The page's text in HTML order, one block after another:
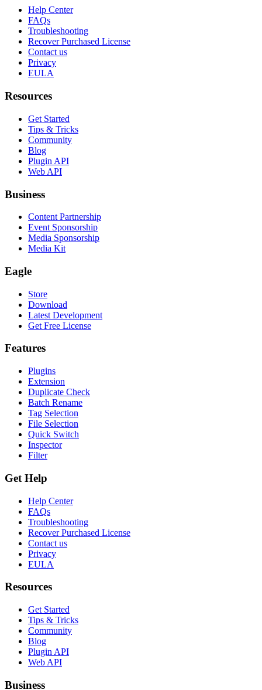
Help Center
FAQs
Troubleshooting
Recover Purchased License
Contact us
Privacy
EULA
Resources
Get Started
Tips & Tricks
Community
Blog
Plugin API
Web API
Business
Content Partnership
Event Sponsorship
Media Sponsorship
Media Kit
Eagle
Store
Download
Latest Development
Get Free License
Features
Plugins
Extension
Duplicate Check
Batch Rename
Tag Selection
File Selection
Quick Switch
Inspector
Filter
Get Help
Help Center
FAQs
Troubleshooting
Recover Purchased License
Contact us
Privacy
EULA
Resources
Get Started
Tips & Tricks
Community
Blog
Plugin API
Web API
Business